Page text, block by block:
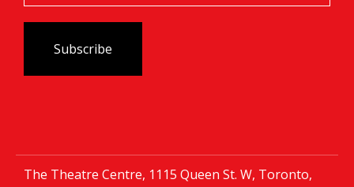
The Theatre Centre, 1115 Queen St. W, Toronto,